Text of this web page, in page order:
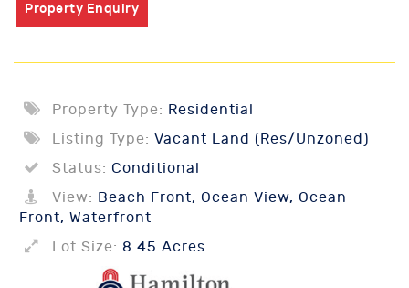
Property Enquiry
Property Type: Residential
Listing Type: Vacant Land (Res/Unzoned)
Status: Conditional
View: Beach Front, Ocean View, Ocean
Front, Waterfront
Lot Size: 8.45 Acres